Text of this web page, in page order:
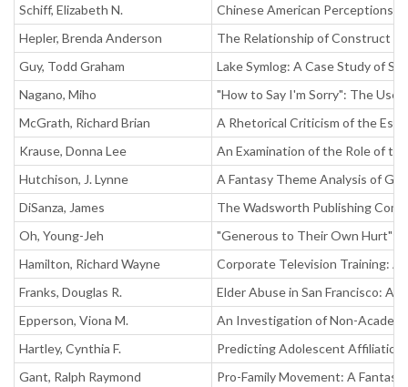
Schiff, Elizabeth N.
Chinese American Perceptions
Hepler, Brenda Anderson
The Relationship of Construct
Guy, Todd Graham
Lake Symlog: A Case Study of
Nagano, Miho
"How to Say I'm Sorry": The
McGrath, Richard Brian
A Rhetorical Criticism of the
Krause, Donna Lee
An Examination of the Role of
Hutchison, J. Lynne
A Fantasy Theme Analysis of
DiSanza, James
The Wadsworth Publishing
Oh, Young-Jeh
"Generous to Their Own Hurt":
Hamilton, Richard Wayne
Corporate Television Training: A
Franks, Douglas R.
Elder Abuse in San Francisco:
Epperson, Viona M.
An Investigation of Non-
Hartley, Cynthia F.
Predicting Adolescent Affiliation
Gant, Ralph Raymond
Pro-Family Movement: A